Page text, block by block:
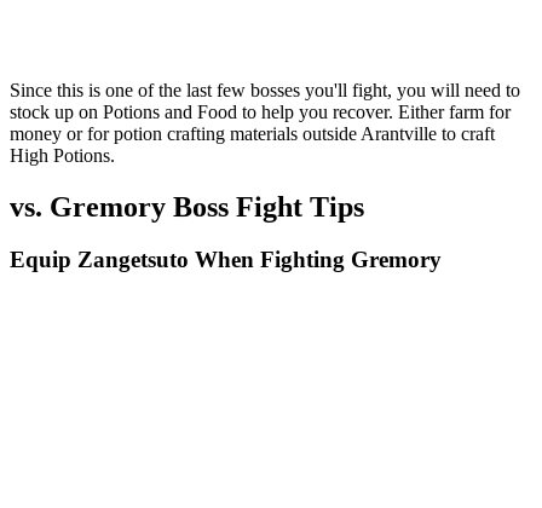
Since this is one of the last few bosses you'll fight, you will need to
stock up on Potions and Food to help you recover. Either farm for
money or for potion crafting materials outside Arantville to craft
High Potions.
vs. Gremory Boss Fight Tips
Equip Zangetsuto When Fighting Gremory